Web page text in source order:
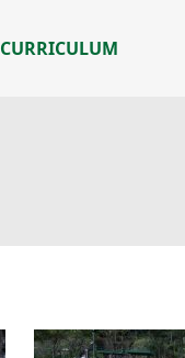
CURRICULUM